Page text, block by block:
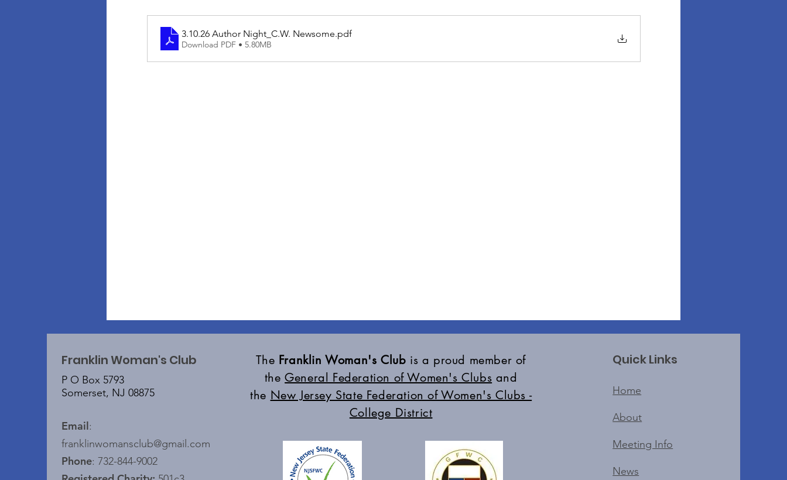
3.10.26 Author Night_C.W. Newsome.pdf
Download PDF • 5.80MB
Franklin Woman's Club
P O Box 5793
Somerset, NJ 08875
Email:
franklinwomansclub@gmail.com
Phone: 732-844-9002
The Franklin Woman's Club is a proud member of
theGeneral Federation of Women's Clubs and
the New Jersey State Federation of Women's Clubs -
College District
Quick Links
Home
About
Meeting Info
News